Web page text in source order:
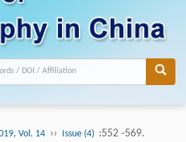
Vol. 14 ›› Issue (4) :552 -569.